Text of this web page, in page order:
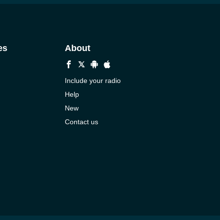
About
Include your radio
Help
New
Contact us